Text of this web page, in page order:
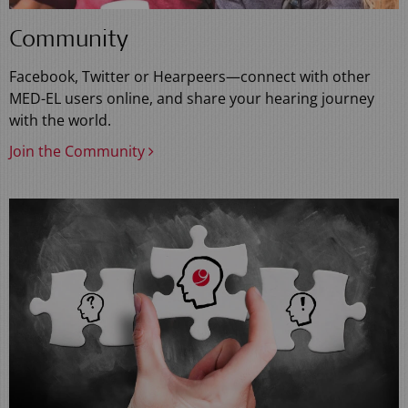
Community
Facebook, Twitter or Hearpeers—connect with other
MED-EL users online, and share your hearing journey
with the world.
Join the Community